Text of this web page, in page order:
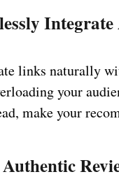
links naturally
your
make your